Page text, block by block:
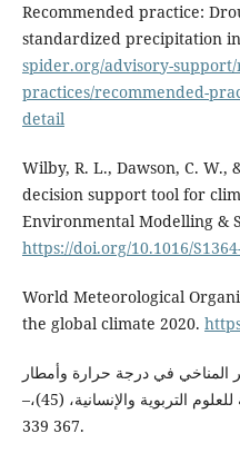
Recommended practice:
standardized precipitation
spider.org/advisory-
practices/recommended-
detail
Wilby, R. L., Dawson, C. W.,
decision support tool for
Environmental Modelling &
https://doi.org/10.1016/
World Meteorological
the global climate 2020.
(2019). التغير المناخي في درجة حرارة وأمطار
العراق. مجلة كلية التربية الأساسية للعلوم التربوية والإنسانية، (45)،–
367 339.